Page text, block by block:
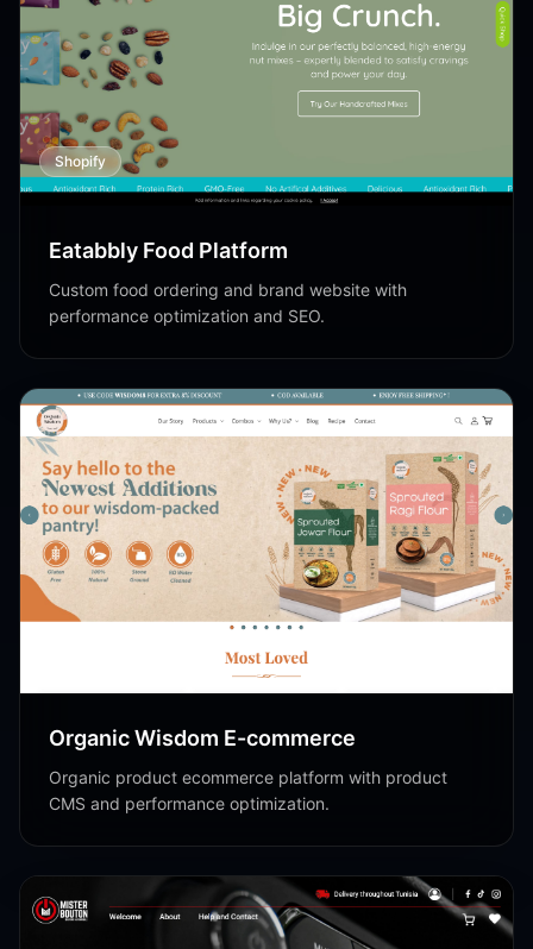
Shopify
Eatabbly Food Platform
Custom food ordering and brand website with
performance optimization and SEO.
Organic Wisdom E-commerce
Organic product ecommerce platform with product
CMS and performance optimization.